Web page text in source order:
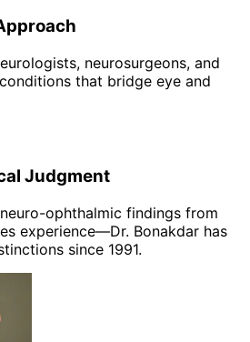
neurosurgeons, and
that bridge eye and
Judgment
ophthalmic findings from
experience—Dr. Bonakdar has
since 1991.